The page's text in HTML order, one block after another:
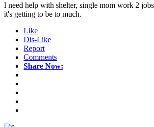
I need help with shelter, single mom work 2
it's getting to be to much.
Like
Dis-Like
Report
Comments
Share Now: